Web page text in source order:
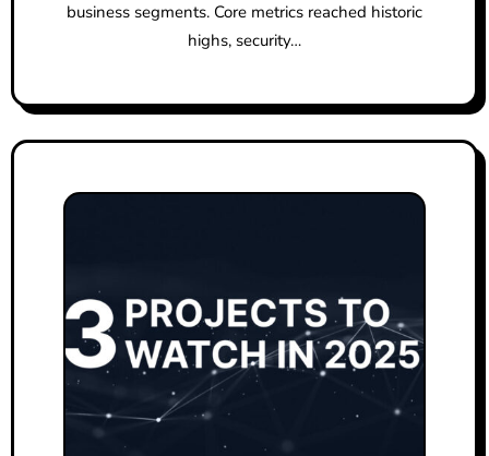
business segments. Core metrics reached historic
highs, security…